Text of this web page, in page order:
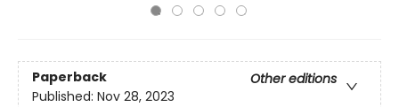
Paperback
Other editions
Published: Nov 28, 2023